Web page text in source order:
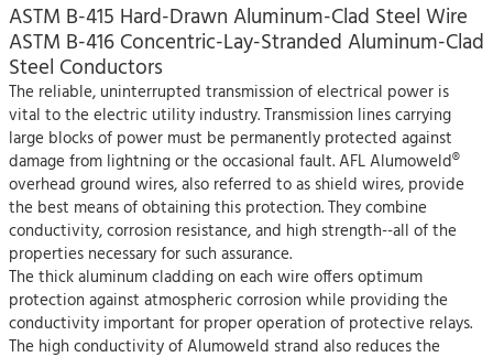
ASTM B-415 Hard-Drawn Aluminum-Clad Steel Wire
ASTM B-416 Concentric-Lay-Stranded Aluminum-Clad
Steel Conductors
The reliable, uninterrupted transmission of electrical power is
vital to the electric utility industry. Transmission lines carrying
large blocks of power must be permanently protected against
damage from lightning or the occasional fault. AFL Alumoweld®
overhead ground wires, also referred to as shield wires, provide
the best means of obtaining this protection. They combine
conductivity, corrosion resistance, and high strength--all of the
properties necessary for such assurance.
The thick aluminum cladding on each wire offers optimum
protection against atmospheric corrosion while providing the
conductivity important for proper operation of protective relays.
The high conductivity of Alumoweld strand also reduces the